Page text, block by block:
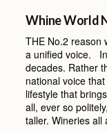
Whine World
THE No.2 reason
a unified voice.
decades. Rather
national voice
lifestyle that
all, ever so
taller. Wineries all